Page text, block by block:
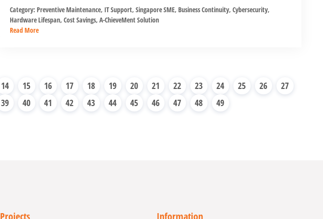
Category: Preventive Maintenance, IT Support, Singapore SME, Business Continuity, Cybersecurity,
Hardware Lifespan, Cost Savings, A-ChieveMent Solution
Read More
14 15 16 17 18 19 20 21 22 23 24 25 26
27
39 40 41 42 43 44 45 46 47 48 49
Projects Information